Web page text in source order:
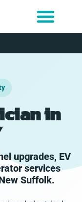
in
upgrades, EV
services
Suffolk.